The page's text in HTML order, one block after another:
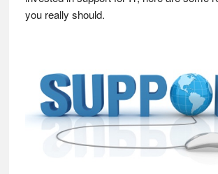
you really should.